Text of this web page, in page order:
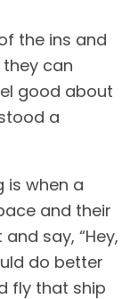
the ins and
can
good about
a
is when a
and their
say, “Hey,
do better
fly that ship